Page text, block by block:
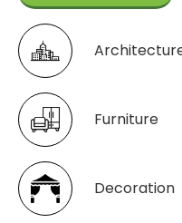
Furniture
Decoration